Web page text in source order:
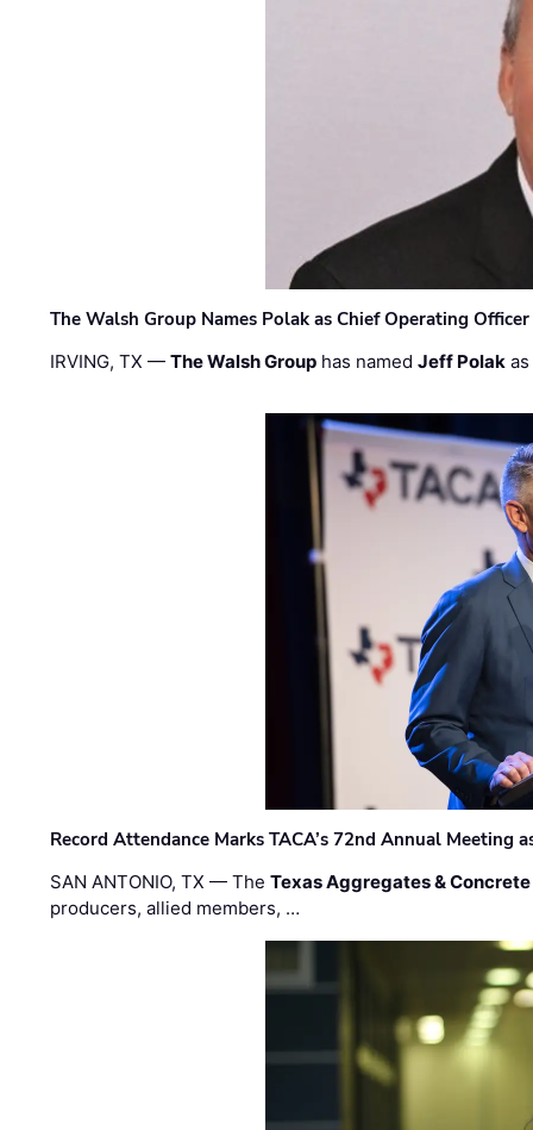
The Walsh Group Names Polak as Chief Operating
IRVING, TX —The Walsh Group has namedJeff Polak
Record Attendance Marks TACA’s 72nd Annual Meeting
SAN ANTONIO, TX — TheTexas Aggregates &
producers, allied members, …